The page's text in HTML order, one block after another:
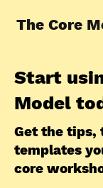
The Core
Start
Model
Get the tips,
templates
core